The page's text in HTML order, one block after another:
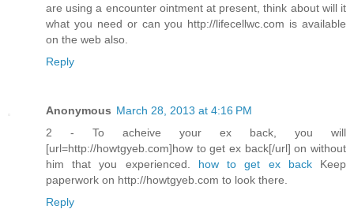
are using a encounter ointment at present, think about will it
what you need or can you http://lifecellwc.com is available
on the web also.
Reply
Anonymous March 28, 2013 at 4:16 PM
2 - To acheive your ex back, you will
[url=http://howtgyeb.com]how to get ex back[/url] on without
him that you experienced. how to get ex backKeep
paperwork on http://howtgyeb.com to look there.
Reply